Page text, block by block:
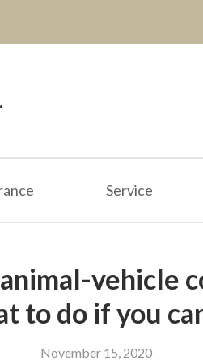
Service
vehicle
to do if you
November 15, 2020